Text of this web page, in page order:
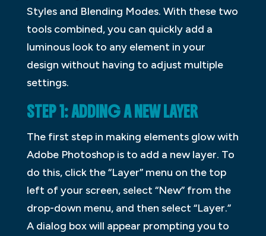
Styles and Blending Modes. With these two
tools combined, you can quickly add a
luminous look to any element in your
design without having to adjust multiple
settings.
STEP 1: ADDING A NEW LAYER
The first step in making elements glow with
Adobe Photoshop is to add a new layer. To
do this, click the “Layer” menu on the top
left of your screen, select “New” from the
drop-down menu, and then select “Layer.”
A dialog box will appear prompting you to